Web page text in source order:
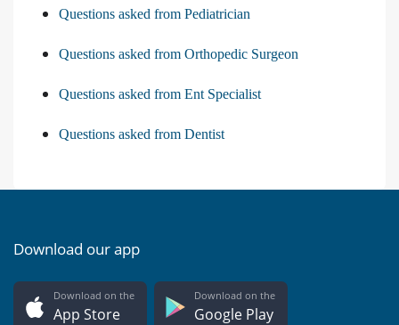
Questions asked from Pediatrician
Questions asked from Orthopedic Surgeon
Questions asked from Ent Specialist
Questions asked from Dentist
Download our app
Download on the
App Store
Download on the
Google Play